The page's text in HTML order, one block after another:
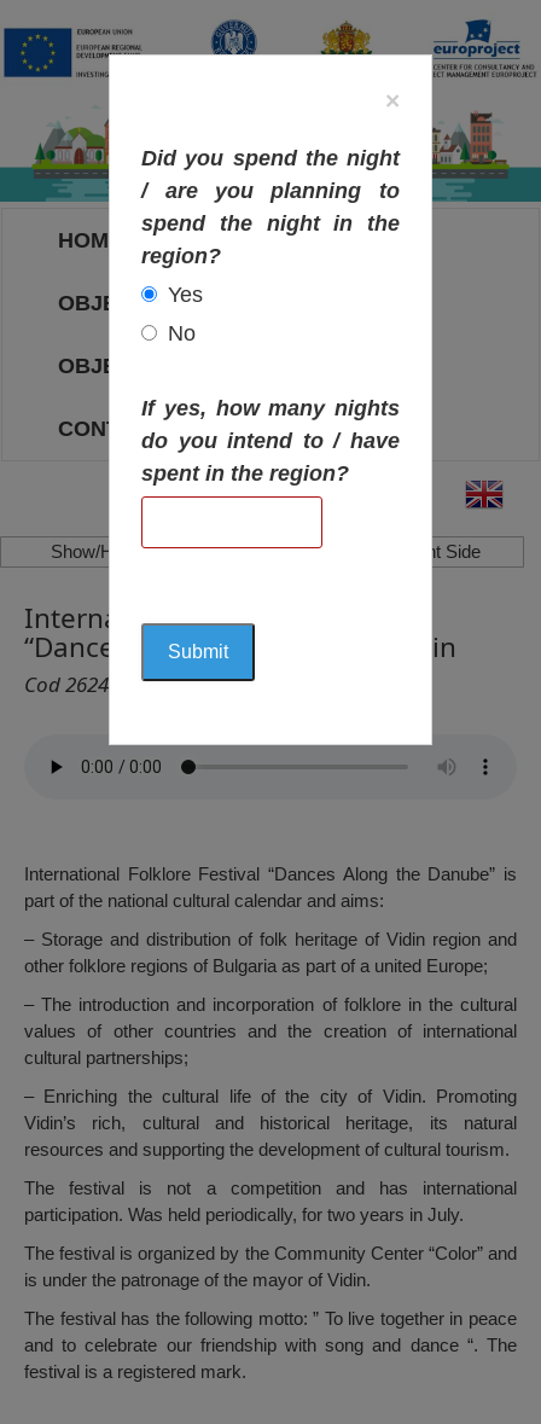
HOME
OBJECTIVES MAP
OBJECTIVES
CONTACT
Show/Hide Left Side Show/Hide Right Side
International Folklore Festival
“Dances along the Danube”, Vidin
Cod 2624
International Folklore Festival “Dances Along the Danube” is
part of the national cultural calendar and aims:
– Storage and distribution of folk heritage of Vidin region and
other folklore regions of Bulgaria as part of a united Europe;
– The introduction and incorporation of folklore in the cultural
values of other countries and the creation of international
cultural partnerships;
– Enriching the cultural life of the city of Vidin. Promoting
Vidin’s rich, cultural and historical heritage, its natural
resources and supporting the development of cultural tourism.
The festival is not a competition and has international
participation. Was held periodically, for two years in July.
The festival is organized by the Community Center “Color” and
is under the patronage of the mayor of Vidin.
The festival has the following motto: ” To live together in peace
and to celebrate our friendship with song and dance “. The
festival is a registered mark.
×
Did you spend the night
/ are you planning to
spend the night in the
region?
Yes
No
If yes, how many nights
do you intend to / have
spent in the region?